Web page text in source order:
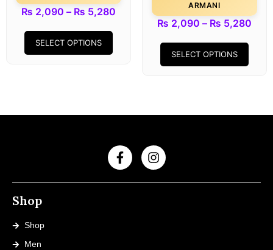
₨ 2,090 – ₨ 5,280
SELECT OPTIONS
ARMANI
₨ 2,090 – ₨ 5,280
SELECT OPTIONS
Shop
Shop
Men